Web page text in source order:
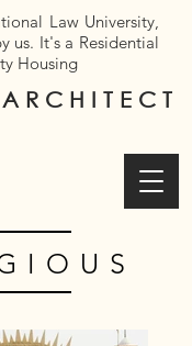
Law University,
us. It's a Residential
Housing
A R C H I T E C T